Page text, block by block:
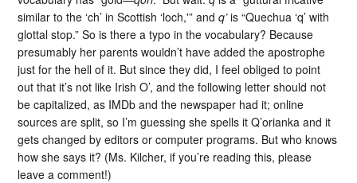
similar to the ‘ch’ in Scottish ‘loch,'” andq’is “Quechua ‘q’ with
glottal stop.” So is there a typo in the vocabulary? Because
presumably her parents wouldn’t have added the apostrophe
just for the hell of it. But since they did, I feel obliged to point
out that it’s not like Irish O’, and the following letter should not
be capitalized, as IMDb and the newspaper had it; online
sources are split, so I’m guessing she spells it Q’orianka and it
gets changed by editors or computer programs. But who knows
how she says it? (Ms. Kilcher, if you’re reading this, please
leave a comment!)